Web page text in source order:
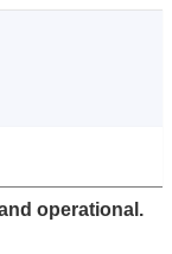
operational.